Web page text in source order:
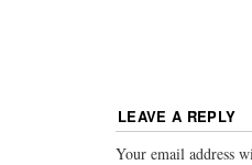
LEAVE A REPLY
Your email address